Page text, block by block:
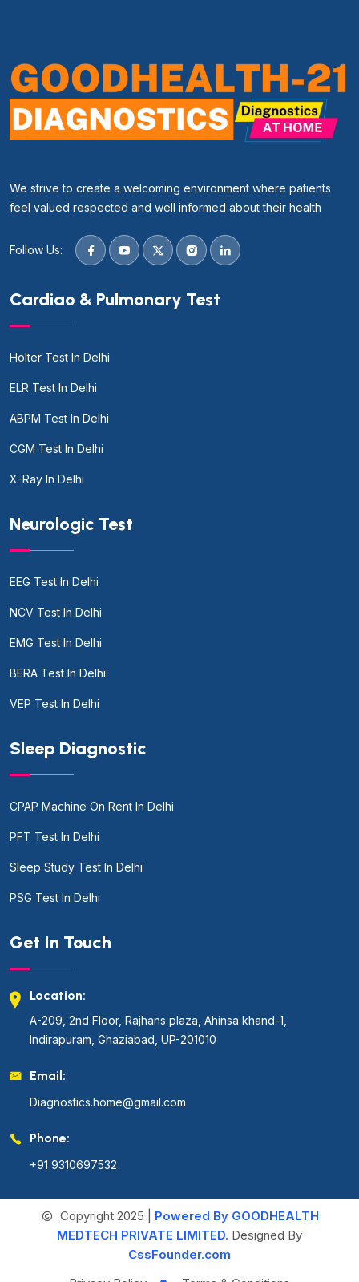
We strive to create a welcoming environment where patients
feel valued respected and well informed about their health
Follow Us:
Cardiao & Pulmonary Test
Holter Test In Delhi
ELR Test In Delhi
ABPM Test In Delhi
CGM Test In Delhi
X-Ray In Delhi
Neurologic Test
EEG Test In Delhi
NCV Test In Delhi
EMG Test In Delhi
BERA Test In Delhi
VEP Test In Delhi
Sleep Diagnostic
CPAP Machine On Rent In Delhi
PFT Test In Delhi
Sleep Study Test In Delhi
PSG Test In Delhi
Get In Touch
Location:
A-209, 2nd Floor, Rajhans plaza, Ahinsa khand-1,
Indirapuram, Ghaziabad, UP-201010
Email:
Diagnostics.home@gmail.com
Phone:
+91 9310697532
Copyright 2025 | Powered By GOODHEALTH
MEDTECH PRIVATE LIMITED. Designed By
CssFounder.com